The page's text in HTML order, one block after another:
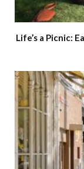
Life’s a Picnic: